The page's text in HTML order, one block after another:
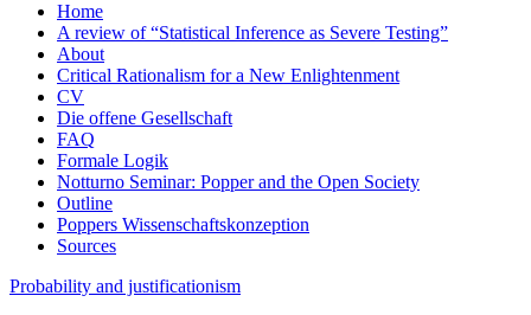
Home
A review of “Statistical Inference as Severe Testing”
About
Critical Rationalism for a New Enlightenment
CV
Die offene Gesellschaft
FAQ
Formale Logik
Notturno Seminar: Popper and the Open Society
Outline
Poppers Wissenschaftskonzeption
Sources
Probability and justificationism